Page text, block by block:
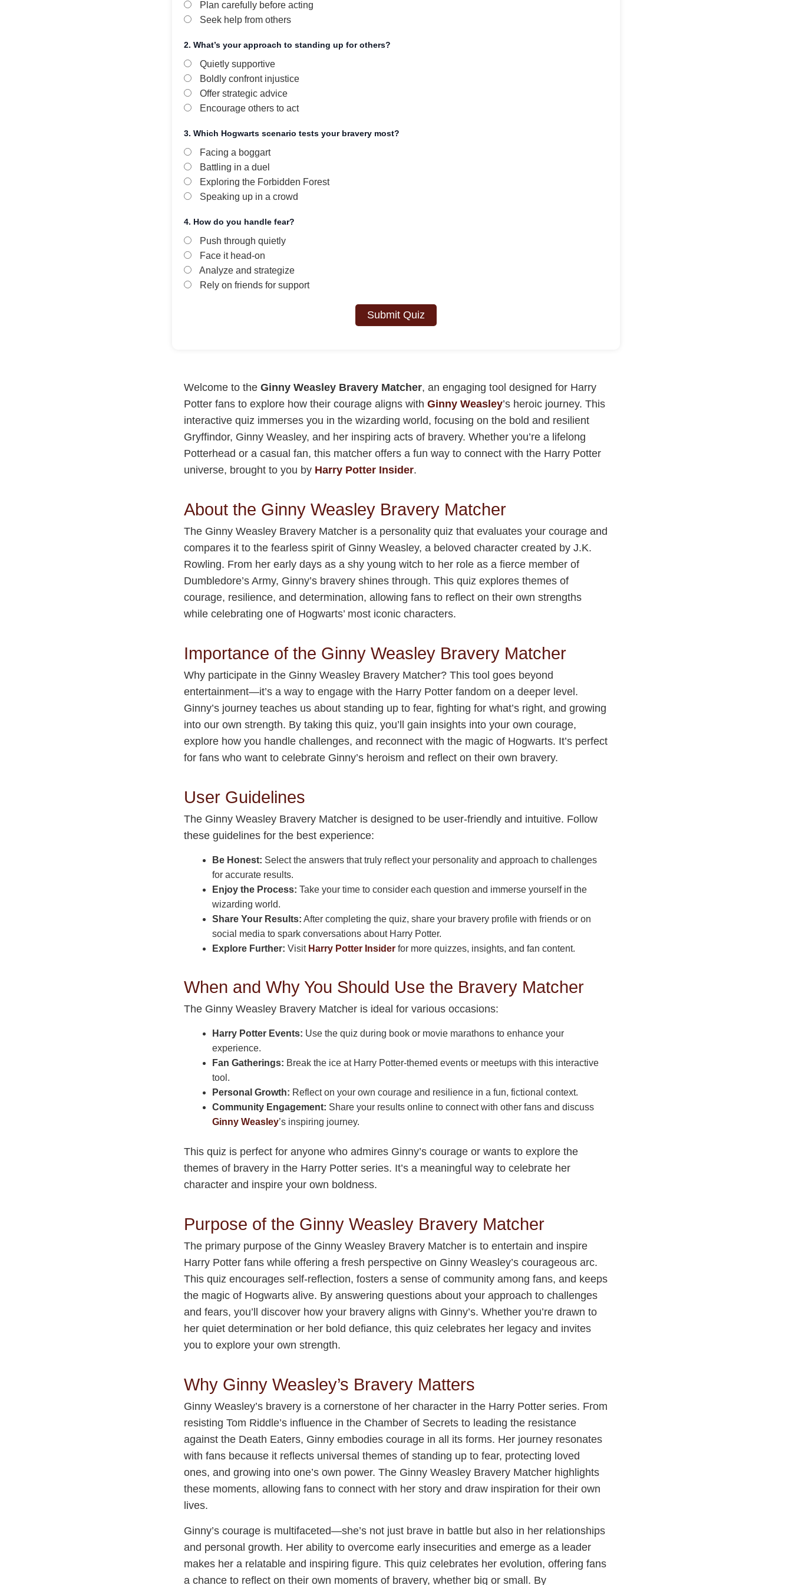
Plan carefully before acting
Seek help from others
2. What’s your approach to standing up for others?
Quietly supportive
Boldly confront injustice
Offer strategic advice
Encourage others to act
3. Which Hogwarts scenario tests your bravery most?
Facing a boggart
Battling in a duel
Exploring the Forbidden Forest
Speaking up in a crowd
4. How do you handle fear?
Push through quietly
Face it head-on
Analyze and strategize
Rely on friends for support
Submit Quiz
Welcome to the Ginny Weasley Bravery Matcher, an engaging tool designed for Harry
Potter fans to explore how their courage aligns with Ginny Weasley’s heroic journey. This
interactive quiz immerses you in the wizarding world, focusing on the bold and resilient
Gryffindor, Ginny Weasley, and her inspiring acts of bravery. Whether you’re a lifelong
Potterhead or a casual fan, this matcher offers a fun way to connect with the Harry Potter
universe, brought to you by Harry Potter Insider.
About the Ginny Weasley Bravery Matcher
The Ginny Weasley Bravery Matcher is a personality quiz that evaluates your courage and
compares it to the fearless spirit of Ginny Weasley, a beloved character created by J.K.
Rowling. From her early days as a shy young witch to her role as a fierce member of
Dumbledore’s Army, Ginny’s bravery shines through. This quiz explores themes of
courage, resilience, and determination, allowing fans to reflect on their own strengths
while celebrating one of Hogwarts’ most iconic characters.
Importance of the Ginny Weasley Bravery Matcher
Why participate in the Ginny Weasley Bravery Matcher? This tool goes beyond
entertainment—it’s a way to engage with the Harry Potter fandom on a deeper level.
Ginny’s journey teaches us about standing up to fear, fighting for what’s right, and growing
into our own strength. By taking this quiz, you’ll gain insights into your own courage,
explore how you handle challenges, and reconnect with the magic of Hogwarts. It’s perfect
for fans who want to celebrate Ginny’s heroism and reflect on their own bravery.
User Guidelines
The Ginny Weasley Bravery Matcher is designed to be user-friendly and intuitive. Follow
these guidelines for the best experience:
Be Honest: Select the answers that truly reflect your personality and approach to challenges
for accurate results.
Enjoy the Process: Take your time to consider each question and immerse yourself in the
wizarding world.
Share Your Results: After completing the quiz, share your bravery profile with friends or on
social media to spark conversations about Harry Potter.
Explore Further: Visit Harry Potter Insider for more quizzes, insights, and fan content.
When and Why You Should Use the Bravery Matcher
The Ginny Weasley Bravery Matcher is ideal for various occasions:
Harry Potter Events: Use the quiz during book or movie marathons to enhance your
experience.
Fan Gatherings: Break the ice at Harry Potter-themed events or meetups with this interactive
tool.
Personal Growth: Reflect on your own courage and resilience in a fun, fictional context.
Community Engagement: Share your results online to connect with other fans and discuss
Ginny Weasley’s inspiring journey.
This quiz is perfect for anyone who admires Ginny’s courage or wants to explore the
themes of bravery in the Harry Potter series. It’s a meaningful way to celebrate her
character and inspire your own boldness.
Purpose of the Ginny Weasley Bravery Matcher
The primary purpose of the Ginny Weasley Bravery Matcher is to entertain and inspire
Harry Potter fans while offering a fresh perspective on Ginny Weasley’s courageous arc.
This quiz encourages self-reflection, fosters a sense of community among fans, and keeps
the magic of Hogwarts alive. By answering questions about your approach to challenges
and fears, you’ll discover how your bravery aligns with Ginny’s. Whether you’re drawn to
her quiet determination or her bold defiance, this quiz celebrates her legacy and invites
you to explore your own strength.
Why Ginny Weasley’s Bravery Matters
Ginny Weasley’s bravery is a cornerstone of her character in the Harry Potter series. From
resisting Tom Riddle’s influence in the Chamber of Secrets to leading the resistance
against the Death Eaters, Ginny embodies courage in all its forms. Her journey resonates
with fans because it reflects universal themes of standing up to fear, protecting loved
ones, and growing into one’s own power. The Ginny Weasley Bravery Matcher highlights
these moments, allowing fans to connect with her story and draw inspiration for their own
lives.
Ginny’s courage is multifaceted—she’s not just brave in battle but also in her relationships
and personal growth. Her ability to overcome early insecurities and emerge as a leader
makes her a relatable and inspiring figure. This quiz celebrates her evolution, offering fans
a chance to reflect on their own moments of bravery, whether big or small. By